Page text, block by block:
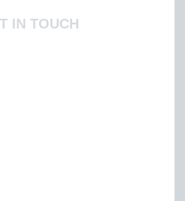
IN TOUCH